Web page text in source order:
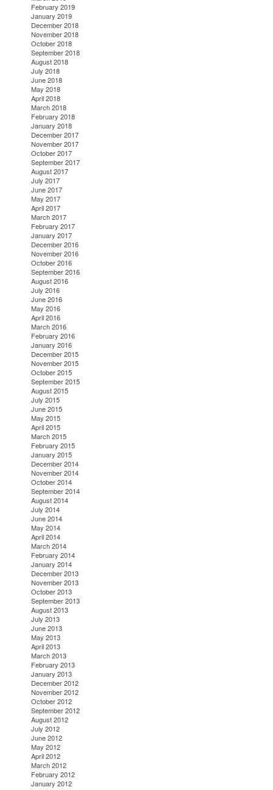
February 2019
January 2019
December 2018
November 2018
October 2018
September 2018
August 2018
July 2018
June 2018
May 2018
April 2018
March 2018
February 2018
January 2018
December 2017
November 2017
October 2017
September 2017
August 2017
July 2017
June 2017
May 2017
April 2017
March 2017
February 2017
January 2017
December 2016
November 2016
October 2016
September 2016
August 2016
July 2016
June 2016
May 2016
April 2016
March 2016
February 2016
January 2016
December 2015
November 2015
October 2015
September 2015
August 2015
July 2015
June 2015
May 2015
April 2015
March 2015
February 2015
January 2015
December 2014
November 2014
October 2014
September 2014
August 2014
July 2014
June 2014
May 2014
April 2014
March 2014
February 2014
January 2014
December 2013
November 2013
October 2013
September 2013
August 2013
July 2013
June 2013
May 2013
April 2013
March 2013
February 2013
January 2013
December 2012
November 2012
October 2012
September 2012
August 2012
July 2012
June 2012
May 2012
April 2012
March 2012
February 2012
January 2012